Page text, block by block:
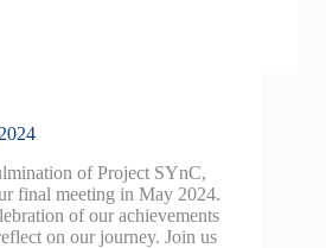
of Project SYnC,
final meeting in May 2024.
of our achievements
on our journey. Join us